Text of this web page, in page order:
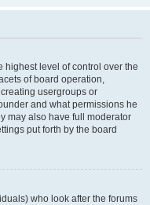
highest level of control over the
of board operation,
usergroups or
and what permissions he
may also have full moderator
put forth by the board
who look after the forums